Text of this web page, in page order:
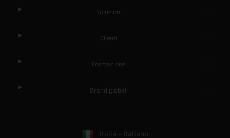
Soluzioni
Clienti
Formazione
Brand globali
Italia – Italiano